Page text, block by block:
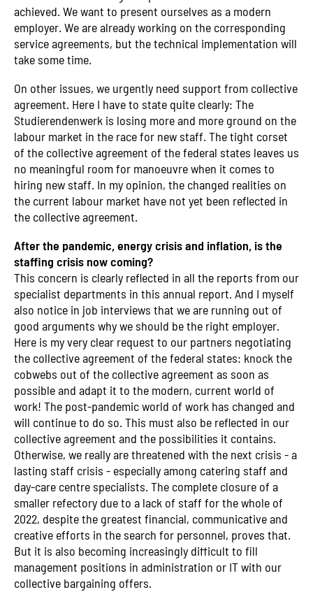
achieved. We want to present ourselves as a modern
employer. We are already working on the corresponding
service agreements, but the technical implementation will
take some time.
On other issues, we urgently need support from collective
agreement. Here I have to state quite clearly: The
Studierendenwerk is losing more and more ground on the
labour market in the race for new staff. The tight corset
of the collective agreement of the federal states leaves us
no meaningful room for manoeuvre when it comes to
hiring new staff. In my opinion, the changed realities on
the current labour market have not yet been reflected in
the collective agreement.
After the pandemic, energy crisis and inflation, is the
staffing crisis now coming?
This concern is clearly reflected in all the reports from our
specialist departments in this annual report. And I myself
also notice in job interviews that we are running out of
good arguments why we should be the right employer.
Here is my very clear request to our partners negotiating
the collective agreement of the federal states: knock the
cobwebs out of the collective agreement as soon as
possible and adapt it to the modern, current world of
work! The post-pandemic world of work has changed and
will continue to do so. This must also be reflected in our
collective agreement and the possibilities it contains.
Otherwise, we really are threatened with the next crisis - a
lasting staff crisis - especially among catering staff and
day-care centre specialists. The complete closure of a
smaller refectory due to a lack of staff for the whole of
2022, despite the greatest financial, communicative and
creative efforts in the search for personnel, proves that.
But it is also becoming increasingly difficult to fill
management positions in administration or IT with our
collective bargaining offers.